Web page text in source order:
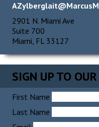
2901 N. Miami Ave
Suite 700
Miami, FL 33127
SIGN UP TO
First Name
Last Name